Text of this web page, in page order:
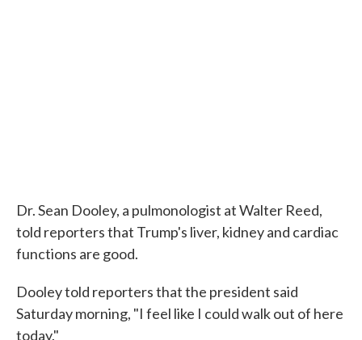
Dr. Sean Dooley, a pulmonologist at Walter Reed,
told reporters that Trump's liver, kidney and cardiac
functions are good.
Dooley told reporters that the president said
Saturday morning, "I feel like I could walk out of here
today."